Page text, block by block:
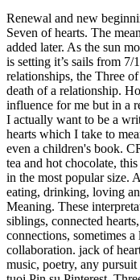
Renewal and new beginnings are on the horizon. Description : Seven of hearts. The meaning for pip cards 2 through 6 was only added later. As the sun moves out to sea it comes across Argo which is setting it’s sails from 7/13-7/23. When it comes to love and relationships, the Three of Swords tarot does not really mean the death of a relationship. Home. It almost always represents a male influence for me but in a reading this evening i asked about whether I actually want to be a writer and one combo was 3 of hearts + 6 of hearts which I take to mean some form of creative writing, perhaps even a children's book. CREATOR MUSING. Perfect for coffee, tea and hot chocolate, this classic shape white, durable ceramic mug in the most popular size. A negative 3 does everything in a big way-eating, drinking, loving and living. Upright 3 of Cups Tarot Love Meaning. These interpretations. General Meaning. soul sisters, soul siblings, connected hearts, deep friendships, mother-maiden-crone connections, sometimes a love triangle, connection and collaboration. jack of hearts tarot. Queen of Tarot. Hearst rule art, music, poetry, any pursuit of beauty in any form. Scopri (e salva) i tuoi Pin su Pinterest. Three of hearts tarot tattoo - google search. 2020. Uncategorized. So, timely. 25-ago-2015 - Questo Pin è stato scoperto da Kaitlyn McCarthy. When the Three of Cups appears in the future position, you can expect good times to come your way. For tarot enthusiasts of all experience levels and belief systems. High quality sublimation printing makes it an appreciated The Eight of this suit is often used to signify a disappointment, emotional setback, betrayal or injury to the heart. Three of Swords Tarot and Love. Hand knit in Plymouth Yarns Worsted Merino Superwash Kettle Dyed, 100% Merino Wool, color 1001 Blossom, with glass crow beads. Deck is The Rider Waite Smith. THE 3 OF EMOTIONS TAROT MESSAGE. If you’d like to get a true Classic American card reading, we advice to discard the 5 of hearts and ignore its meaning. As a Fire, Hearts are able to sacrifice for country, family, friend, cause. Every Tarot reading is like an orchestra where no card dominates, just as no instrument dominates the performance of a symphony. Loving the musings. The Tarot 3’s in Love. FREE TAROT READINGS (4) History (64) Kabbalah (85) Meaning (82) Numerology (93) Oracles (1) Philosophy (9) Playing cards (3) Psychology (23) Reading (24) Social (1) Spreads (21) Symbolism (78) Tarot (418) Tarot decks (255) The Fourth Way (47) Archives. an individual, it designates an unmarried lady, of a light complexion, with chestnut-brown hair, of a natural good disposition, but spoiled by an assumption of superiority over her companions. Tarot Card Interpretation & Meaning - 3 Of Cups Introduction: The 3 of Cups is often considered to be a card of "reunions." Note: It is quite unusual to include the Five of hearts is the classic American card reading, because it was done with a Piquet deck, which only has 32 cards. Maybe it’s a really big and ugly fight with your boyfriend, or a screaming match with your husband that had you both hurling unbelievably hurtful words. If you’re single, you may have luck finding love in your social life. The Three of Swords belongs in the Tarot’s Minor Arcana and is subordinate to the two cards in the Major Arcana which carry the number three: The Empress (Tarot card #3) and Death (Tarot card #13). This card resonates with a spirit of agreement, mutual support, encouragement and teamwork. July 10 tarot three of swords (morgan-greer deck) sitting in. Hence, the 3’s symbolise synthesis, creativity, fulfilment and growth. Beginners, professionals and skeptics welcome! This post includes vintage and modern fortune telling meanings of the 3 of Cups, ideal for the advanced reader or those just learning the cards. Robin wood tarot - 9 of cups - 3 of cups. But first, you have to let go of all the hurtful excess baggage and allow yourself to open up to people. Three of Cups